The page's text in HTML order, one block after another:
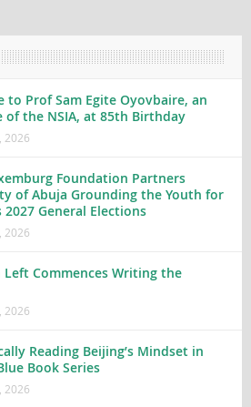
to Prof Sam Egite Oyovbaire, an
of the NSIA, at 85th Birthday
2026
Foundation Partners
of Abuja Grounding the Youth for
2027 General Elections
2026
Left Commences Writing the
2026
Reading Beijing’s Mindset in
Book Series
2026